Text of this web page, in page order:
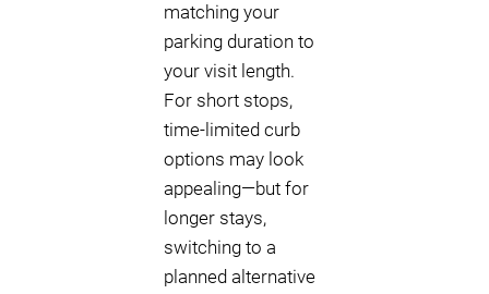
matching your
parking duration to
your visit length.
For short stops,
time-limited curb
options may look
appealing—but for
longer stays,
switching to a
planned alternative